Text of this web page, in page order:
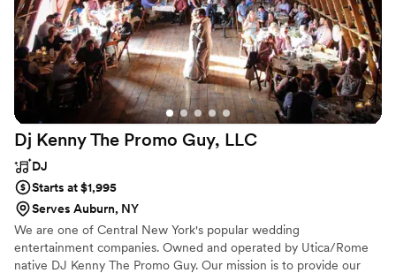
Dj Kenny The Promo Guy, LLC
DJ
Starts at $1,995
Serves Auburn, NY
We are one of Central New York's popular wedding
entertainment companies. Owned and operated by Utica/Rome
native DJ Kenny The Promo Guy. Our mission is to provide our